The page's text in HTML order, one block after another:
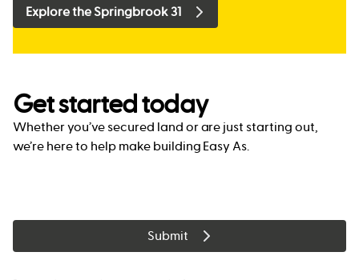
Explore the Springbrook 31
Get started today
Whether you’ve secured land or are just starting out,
we’re here to help make building Easy As.
Submit